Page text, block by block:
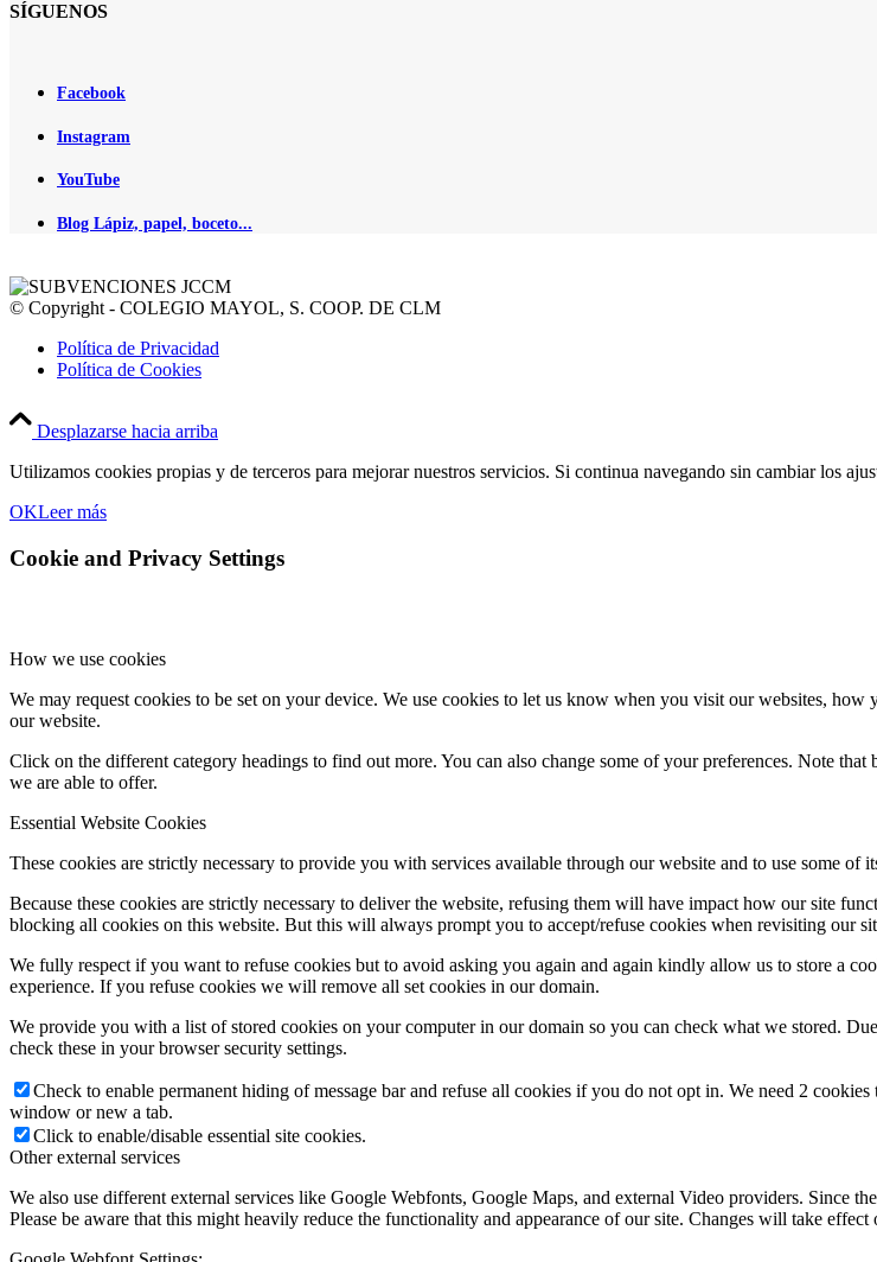
SÍGUENOS
Facebook
Instagram
YouTube
Blog Lápiz, papel, boceto...
© Copyright - COLEGIO MAYOL, S. COOP. DE CLM
Política de Privacidad
Política de Cookies
Desplazarse hacia arriba
Utilizamos cookies propias y de terceros para mejorar nuestros servicios. Si continua navegando sin cambiar los
OKLeer más
Cookie and Privacy Settings
How we use cookies
We may request cookies to be set on your device. We use cookies to let us know when you visit our websites,
our website.
Click on the different category headings to find out more. You can also change some of your preferences. Note
we are able to offer.
Essential Website Cookies
These cookies are strictly necessary to provide you with services available through our website and to use some of
Because these cookies are strictly necessary to deliver the website, refusing them will have impact how our site
blocking all cookies on this website. But this will always prompt you to accept/refuse cookies when revisiting our
We fully respect if you want to refuse cookies but to avoid asking you again and again kindly allow us to store a
experience. If you refuse cookies we will remove all set cookies in our domain.
We provide you with a list of stored cookies on your computer in our domain so you can check what we stored.
check these in your browser security settings.
Check to enable permanent hiding of message bar and refuse all cookies if you do not opt in. We need 2
window or new a tab.
Click to enable/disable essential site cookies.
Other external services
We also use different external services like Google Webfonts, Google Maps, and external Video providers. Since
Please be aware that this might heavily reduce the functionality and appearance of our site. Changes will take effect